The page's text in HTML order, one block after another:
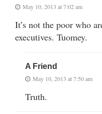
May 10, 2013 at 7:02 am
It’s not the poor who
executives. Tuomey.
A Friend
May 10, 2013 at 7:50 am
Truth.